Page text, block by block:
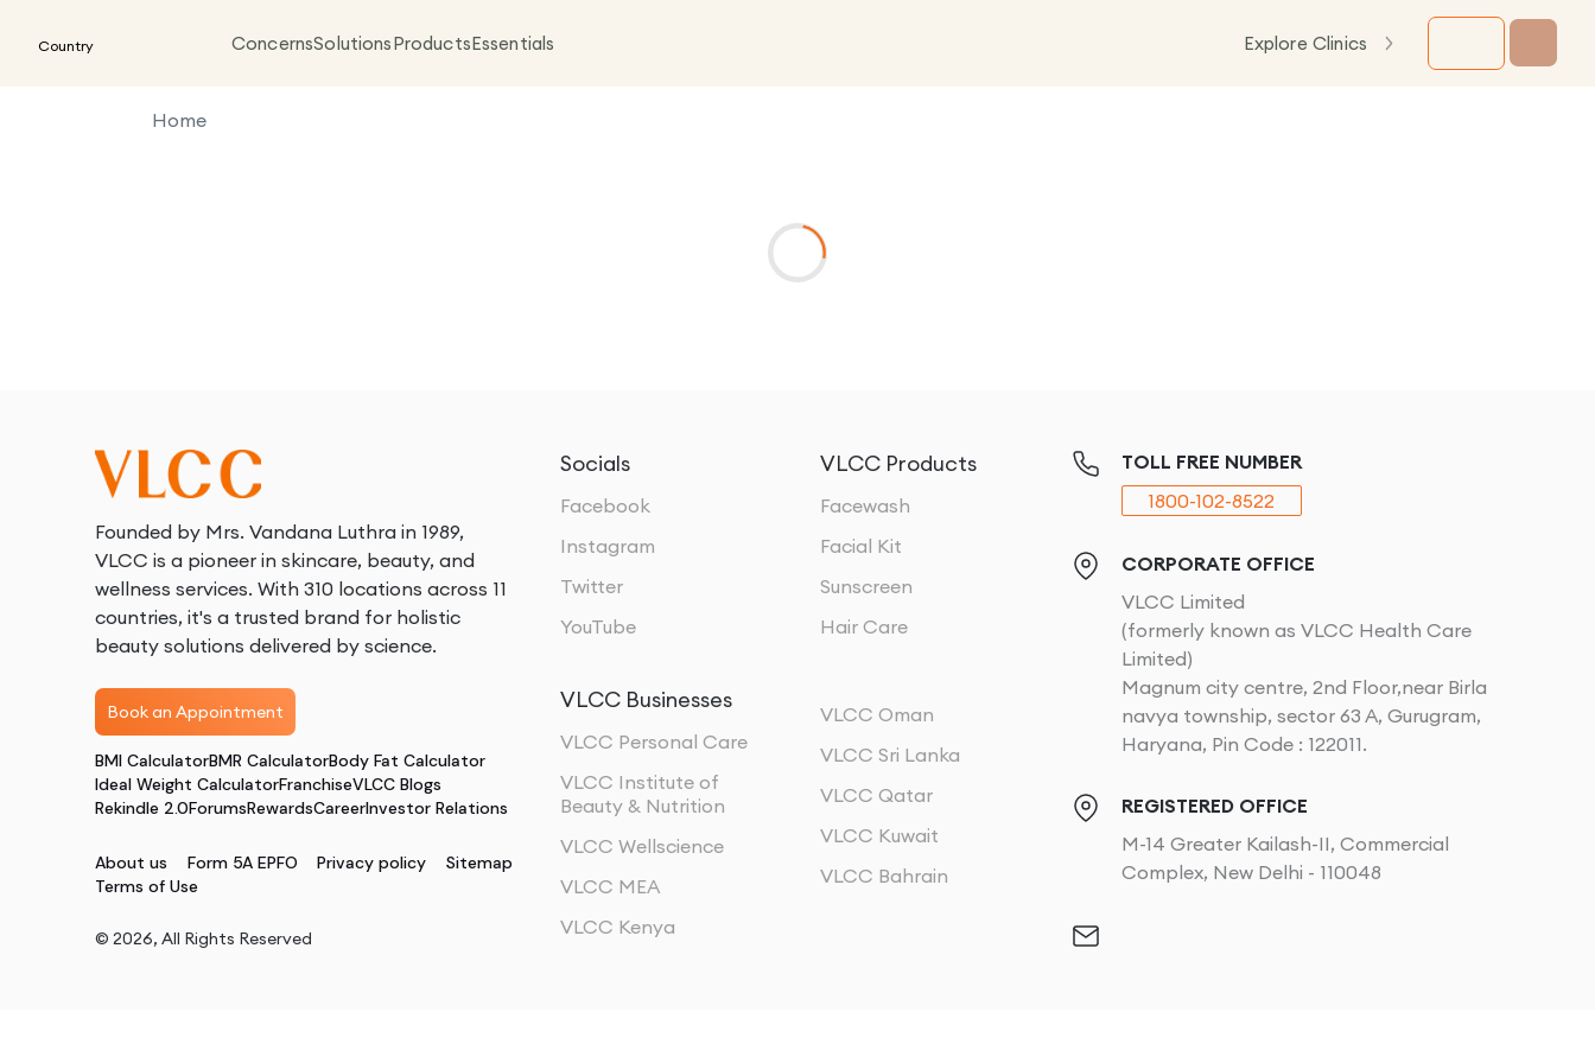
Country ConcernsSolutionsProductsEssentials Explore Clinics
Home
Founded by Mrs. Vandana Luthra in 1989,
VLCC is a pioneer in skincare, beauty, and
wellness services. With 310 locations across 11
countries, it's a trusted brand for holistic
beauty solutions delivered by science.
Book an Appointment
BMI CalculatorBMR CalculatorBody Fat Calculator
Ideal Weight CalculatorFranchiseVLCC Blogs
Rekindle 2.0ForumsRewardsCareerInvestor Relations
About us Form 5A EPFO Privacy policy
Sitemap
Terms of Use
© 2026, All Rights Reserved
Socials
Facebook
Instagram
Twitter
YouTube
VLCC Products
Facewash
Facial Kit
Sunscreen
Hair Care
VLCC Businesses
VLCC Personal Care
VLCC Institute of
Beauty & Nutrition
VLCC Wellscience
VLCC MEA
VLCC Kenya
VLCC Oman
VLCC Sri Lanka
VLCC Qatar
VLCC Kuwait
VLCC Bahrain
TOLL FREE NUMBER
1800-102-8522
CORPORATE OFFICE
VLCC Limited
(formerly known as VLCC Health Care
Limited)
Magnum city centre, 2nd Floor,near Birla
navya township, sector 63 A, Gurugram,
Haryana, Pin Code : 122011.
REGISTERED OFFICE
M-14 Greater Kailash-II, Commercial
Complex, New Delhi - 110048